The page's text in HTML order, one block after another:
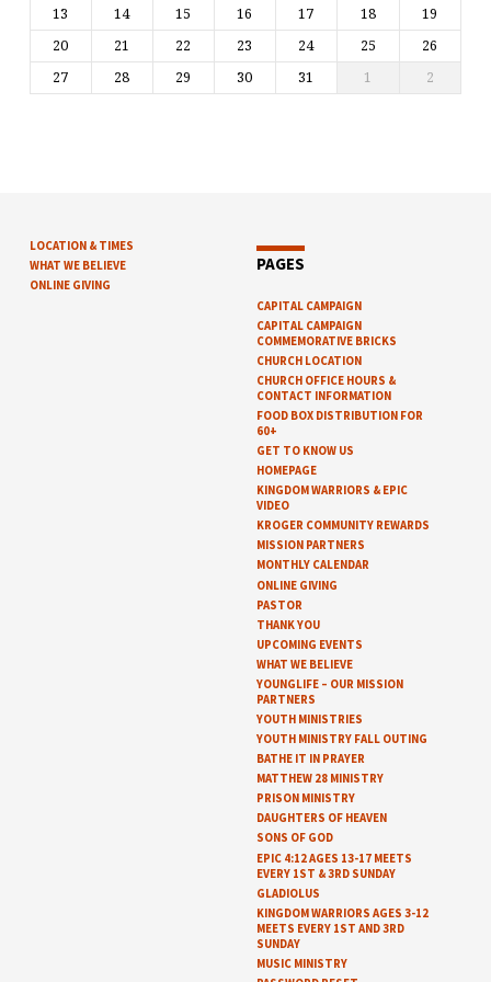
13
14 15 16 17 18
19
20
21 22 23 24 25
26
27
28 29 30 31 1 2
LOCATION & TIMES
WHAT WE BELIEVE
ONLINE GIVING
PAGES
CAPITAL CAMPAIGN
CAPITAL CAMPAIGN
COMMEMORATIVE BRICKS
CHURCH LOCATION
CHURCH OFFICE HOURS &
CONTACT INFORMATION
FOOD BOX DISTRIBUTION FOR
60+
GET TO KNOW US
HOMEPAGE
KINGDOM WARRIORS & EPIC
VIDEO
KROGER COMMUNITY REWARDS
MISSION PARTNERS
MONTHLY CALENDAR
ONLINE GIVING
PASTOR
THANK YOU
UPCOMING EVENTS
WHAT WE BELIEVE
YOUNGLIFE – OUR MISSION
PARTNERS
YOUTH MINISTRIES
YOUTH MINISTRY FALL OUTING
BATHE IT IN PRAYER
MATTHEW 28 MINISTRY
PRISON MINISTRY
DAUGHTERS OF HEAVEN
SONS OF GOD
EPIC 4:12 AGES 13-17 MEETS
EVERY 1ST & 3RD SUNDAY
GLADIOLUS
KINGDOM WARRIORS AGES 3-12
MEETS EVERY 1ST AND 3RD
SUNDAY
MUSIC MINISTRY